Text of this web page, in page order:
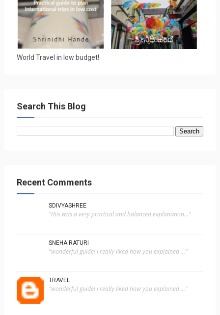
World Travel in low budget!
Search This Blog
Recent Comments
SDIVYASHREE
"this was a very practical and balanced explanation..."
SNEHA RATURI
"wonderful guide! i really liked how you explained ..."
TRAVEL
"wonderful guide! i really liked how you explained ..."